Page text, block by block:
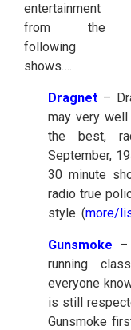
entertainment
from the
following
shows….
Dragnet –
may very
the best,
September,
30 minute
radio true
style. (more/
Gunsmoke –
running
everyone
is still
Gunsmoke